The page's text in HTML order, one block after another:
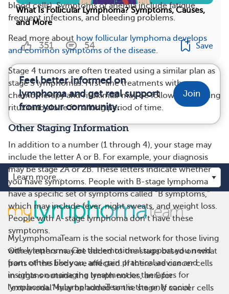
blood cells). Symptoms of anemia include fatigue,
frequent infections, and bleeding problems.
Read more about how follicular lymphoma develops
and common symptoms of the disease
Stage 4 tumors are often treated using a similar plan as
stage 3 lymphomas. First-line treatments with
chemotherapy and rituximab may be followed by taking
rituximab alone for a long period of time.
Other Staging Information
In addition to a number (1 through 4), your stage may
include the letter A or B. For example, your diagnosis
may be stage 2A or 2B. These letters indicate whether
you have symptoms. People with B-stage lymphoma
have a specific set of symptoms called “B symptoms,”
which may include fever, night sweats, and weight loss.
People with A-stage lymphoma don’t have these
symptoms.
Other letters may be added to the stage based on what
parts of the body are affected. If there are cancer cells
in organs outside the lymph nodes, an E for
“extranodal” may be added to the stage. If cancer cells
What Is Follicular Lymphoma? Symptoms, Causes,
and More
351 54 Save
Feel better informed on
lymphoma and get real support
from your community.
Join
MyLymphomaTeam is the social network for those living
with lymphoma. Get the emotional support you need
from others like you, and gain practical advice and
insights on managing treatment or therapies for
lymphoma. MyLymphomaTeam is the only social